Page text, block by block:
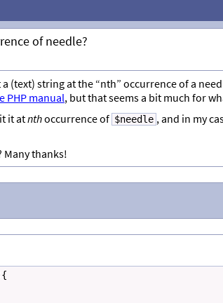
of needle?
(text) string at the “nth” occurrence of a
PHP manual, but that seems a bit much for
it atnthoccurrence of $needle , and in my
Many thanks!